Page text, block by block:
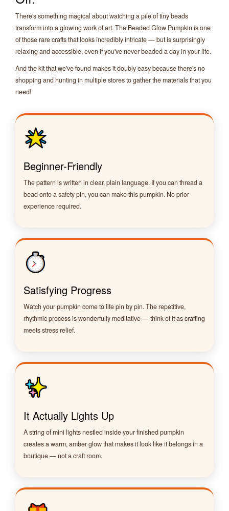
There's something magical about watching a pile of tiny beads
transform into a glowing work of art. The Beaded Glow Pumpkin is one
of those rare crafts that looks incredibly intricate — but is surprisingly
relaxing and accessible, even if you've never beaded a day in your life.
And the kit that we've found makes it doubly easy because there's no
shopping and hunting in multiple stores to gather the materials that you
need!
Beginner-Friendly
The pattern is written in clear, plain language. If you can thread a
bead onto a safety pin, you can make this pumpkin. No prior
experience required.
Satisfying Progress
Watch your pumpkin come to life pin by pin. The repetitive,
rhythmic process is wonderfully meditative — think of it as crafting
meets stress relief.
It Actually Lights Up
A string of mini lights nestled inside your finished pumpkin
creates a warm, amber glow that makes it look like it belongs in a
boutique — not a craft room.